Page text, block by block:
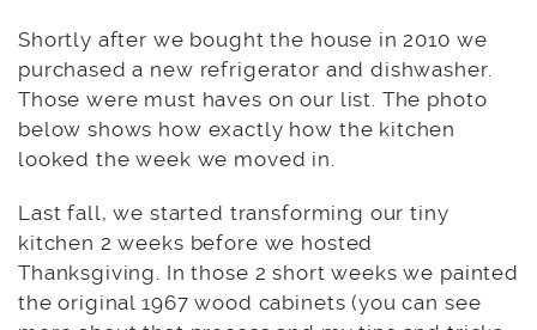
Shortly after we bought the house in 2010 we
purchased a new refrigerator and dishwasher.
Those were must haves on our list. The photo
below shows how exactly how the kitchen
looked the week we moved in.
Last fall, we started transforming our tiny
kitchen 2 weeks before we hosted
Thanksgiving. In those 2 short weeks we painted
the original 1967 wood cabinets (you can see